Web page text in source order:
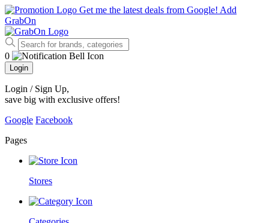
Get me the latest deals from Google! Add
GrabOn
0
Login
Login / Sign Up,
save big with exclusive offers!
Google Facebook
Pages
Stores